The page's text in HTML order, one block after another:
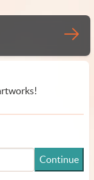
Continue